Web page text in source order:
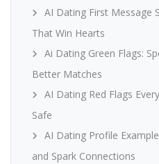
AI Dating First Message
That Win Hearts
Ai Dating Green Flags:
Better Matches
AI Dating Red Flags
Safe
AI Dating Profile
and Spark Connections